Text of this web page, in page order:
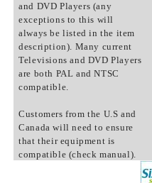
and DVD Players (any
exceptions to this will
always be listed in the item
description). Many current
Televisions and DVD Players
are both PAL and NTSC
compatible.
Customers from the U.S and
Canada will need to ensure
that their equipment is
compatible (check manual).